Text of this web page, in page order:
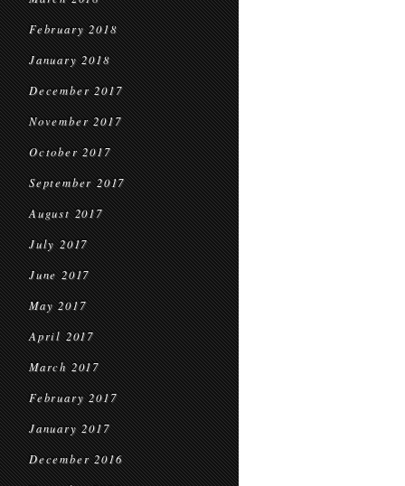
February 2018
January 2018
December 2017
November 2017
October 2017
September 2017
August 2017
July 2017
June 2017
May 2017
April 2017
March 2017
February 2017
January 2017
December 2016